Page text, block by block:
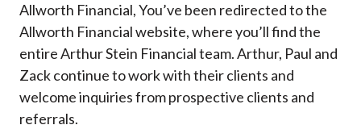
Allworth Financial, You’ve been redirected to the
Allworth Financial website, where you’ll find the
entire Arthur Stein Financial team. Arthur, Paul and
Zack continue to work with their clients and
welcome inquiries from prospective clients and
referrals.